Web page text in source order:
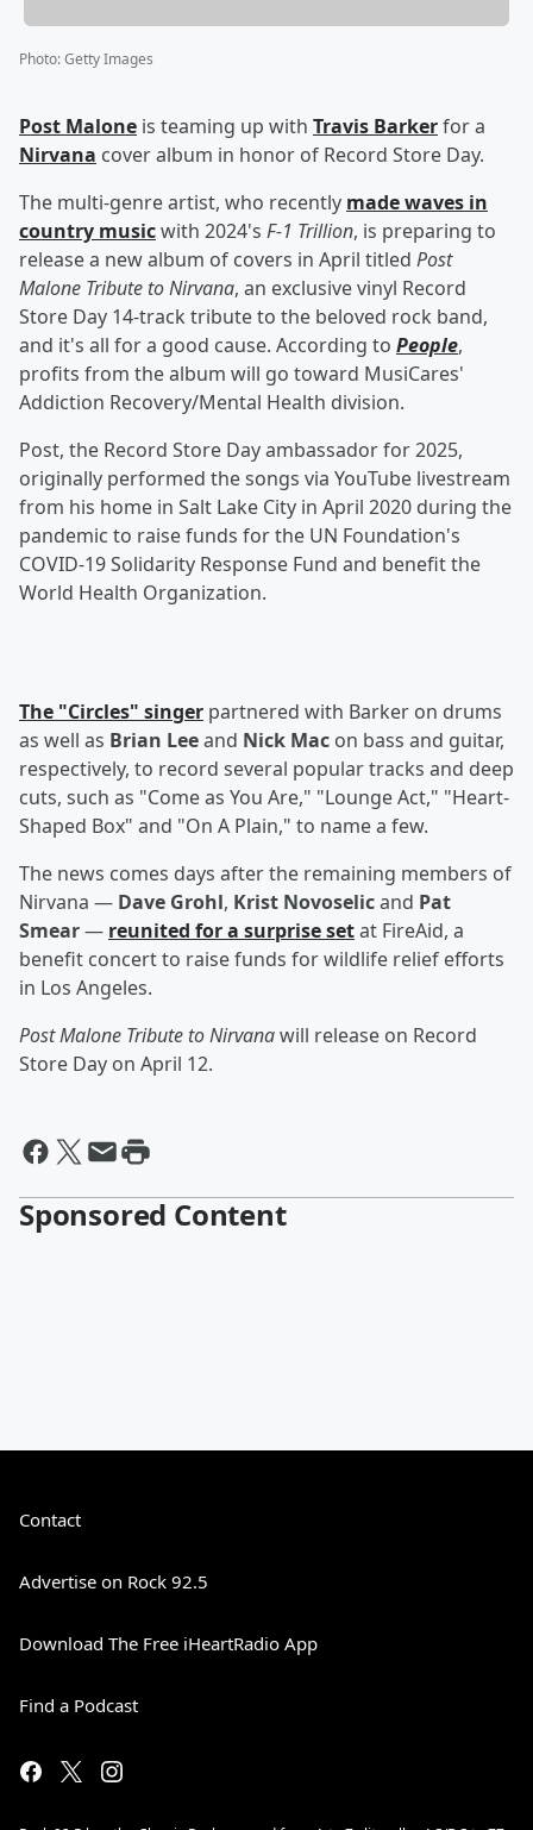
Photo:Getty Images
Post Malone is teaming up with Travis Barkerfor a
Nirvana cover album in honor of Record Store Day.
The multi-genre artist, who recently made waves in
country musicwith 2024's F-1 Trillion, is preparing to
release a new album of covers in April titled Post
Malone Tribute to Nirvana, an exclusive vinyl Record
Store Day 14-track tribute to the beloved rock band,
and it's all for a good cause. According to People,
profits from the album will go toward MusiCares'
Addiction Recovery/Mental Health division.
Post, the Record Store Day ambassador for 2025,
originally performed the songs via YouTube livestream
from his home in Salt Lake City in April 2020 during the
pandemic to raise funds for the UN Foundation's
COVID-19 Solidarity Response Fund and benefit the
World Health Organization.
The "Circles" singer partnered with Barker on drums
as well as Brian Leeand Nick Mac on bass and guitar,
respectively, to record several popular tracks and deep
cuts, such as "Come as You Are," "Lounge Act," "Heart-
Shaped Box" and "On A Plain," to name a few.
The news comes days after the remaining members of
Nirvana — Dave Grohl, Krist Novoselicand Pat
Smear— reunited for a surprise setat FireAid, a
benefit concert to raise funds for wildlife relief efforts
in Los Angeles.
Post Malone Tribute to Nirvanawill release on Record
Store Day on April 12.
Sponsored Content
Contact
Advertise on Rock 92.5
Download The Free iHeartRadio App
Find a Podcast